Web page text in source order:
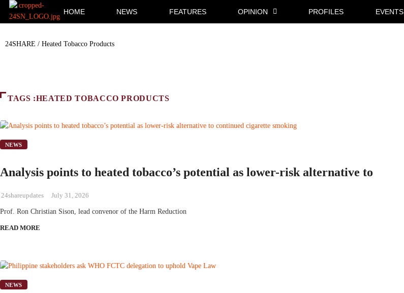
HOME NEWS FEATURES OPINION PROFILES EVENTS
24SHARE / Heated Tobacco Products
TAGS :HEATED TOBACCO PRODUCTS
NEWS
Analysis points to heated tobacco’s potential as lower-risk alternative to
24shareupdates July 31, 2026
Prof. Ron Christian Sison, lead convenor of the Harm Reduction
READ MORE
NEWS